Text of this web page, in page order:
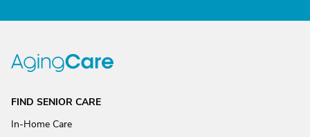
FIND SENIOR CARE
In-Home Care